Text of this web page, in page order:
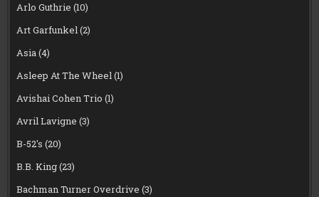
Arlo Guthrie (10)
Art Garfunkel(2)
Asia(4)
Asleep At The Wheel(1)
Avishai Cohen Trio (1)
Avril Lavigne (3)
B-52's (20)
B.B. King(23)
Bachman Turner Overdrive (3)